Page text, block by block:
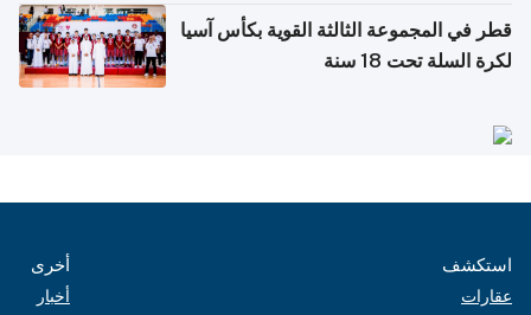
قطر في المجموعة الثالثة القوية بكأس آسيا
لكرة السلة تحت 18 سنة
استكشف
عقارات
أخرى
أخبار